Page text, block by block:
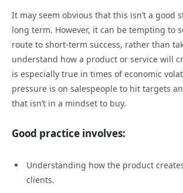
It may seem obvious that this isn’t a good
long term. However, it can be tempting to
route to short-term success, rather than
understand how a product or service will
is especially true in times of economic
pressure is on salespeople to hit targets
that isn’t in a mindset to buy.
Good practice involves:
Understanding how the product
clients.